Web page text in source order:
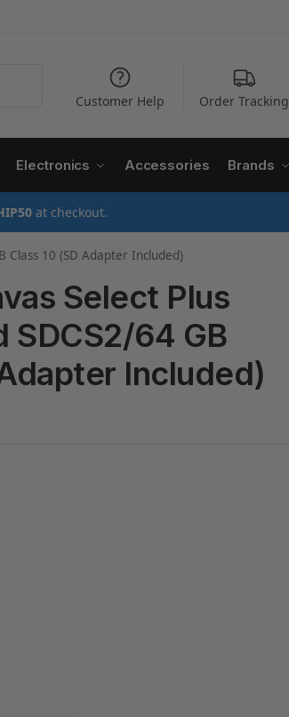
Customer Help Order Tracking
Electronics Accessories Brands
at checkout.
Class 10 (SD Adapter Included)
Select Plus
SDCS2/64 GB
Included)